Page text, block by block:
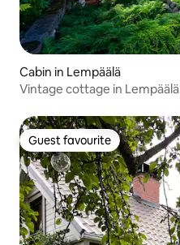
Cabin in Lempäälä
Vintage cottage in Lempäälä
Guest favourite
Guest favourite